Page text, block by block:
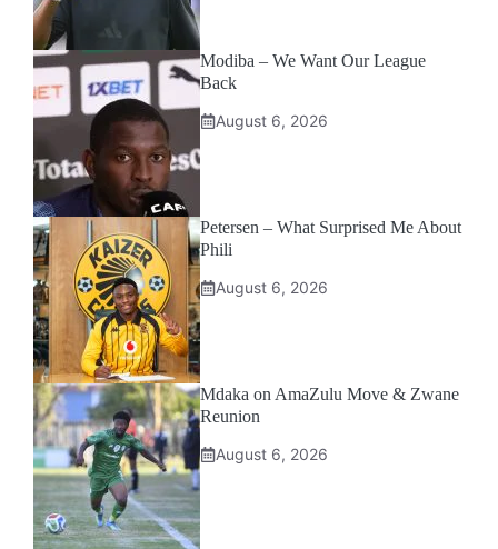
Modiba – We Want Our League
Back
August 6, 2026
Petersen – What Surprised Me About
Phili
August 6, 2026
Mdaka on AmaZulu Move & Zwane
Reunion
August 6, 2026